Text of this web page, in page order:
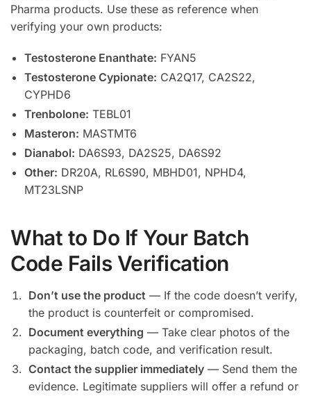
Pharma products. Use these as reference when
verifying your own products:
Testosterone Enanthate: FYAN5
Testosterone Cypionate: CA2Q17, CA2S22,
CYPHD6
Trenbolone: TEBL01
Masteron: MASTMT6
Dianabol: DA6S93, DA2S25, DA6S92
Other: DR20A, RL6S90, MBHD01, NPHD4,
MT23LSNP
What to Do If Your Batch
Code Fails Verification
Don’t use the product — If the code doesn’t verify,
the product is counterfeit or compromised.
Document everything — Take clear photos of the
packaging, batch code, and verification result.
Contact the supplier immediately — Send them the
evidence. Legitimate suppliers will offer a refund or